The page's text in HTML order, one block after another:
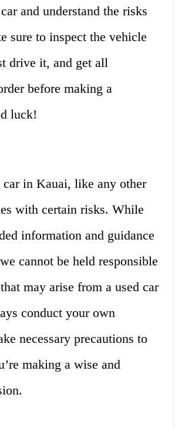
and understand the risks
sure to inspect the vehicle
drive it, and get all
before making a
luck!
car in Kauai, like any other
with certain risks. While
information and guidance
cannot be held responsible
may arise from a used car
conduct your own
necessary precautions to
making a wise and